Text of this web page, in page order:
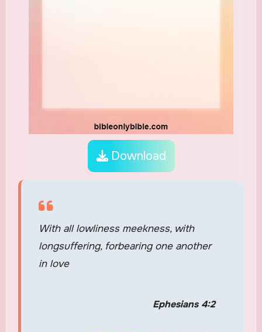
Download
With all lowliness meekness, with
longsuffering, forbearing one another
in love
Ephesians 4:2